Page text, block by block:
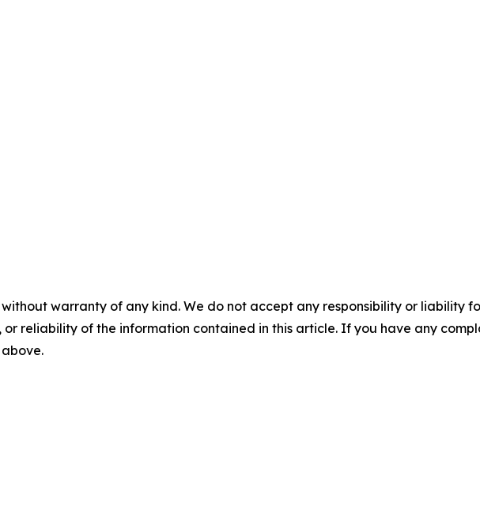
without warranty of any kind. We do not accept any responsibility or liability
or reliability of the information contained in this article. If you have any